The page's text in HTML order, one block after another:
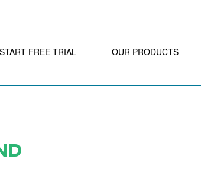
START FREE TRIAL OUR PRODUCTS